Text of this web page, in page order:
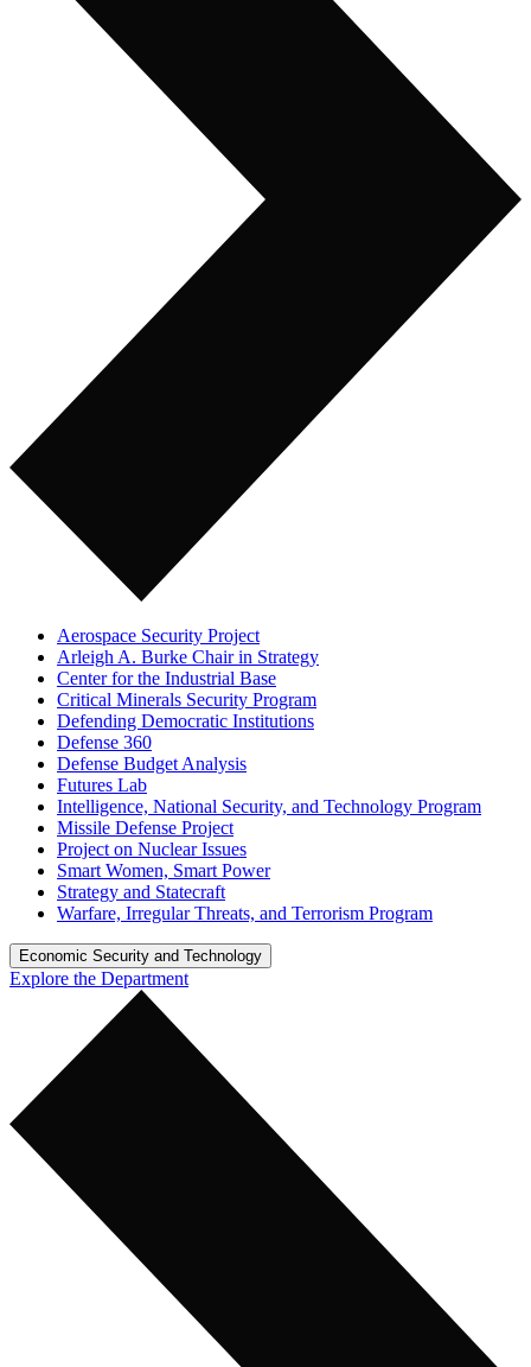
Aerospace Security Project
Arleigh A. Burke Chair in Strategy
Center for the Industrial Base
Critical Minerals Security Program
Defending Democratic Institutions
Defense 360
Defense Budget Analysis
Futures Lab
Intelligence, National Security, and Technology Program
Missile Defense Project
Project on Nuclear Issues
Smart Women, Smart Power
Strategy and Statecraft
Warfare, Irregular Threats, and Terrorism Program
Economic Security and Technology
Explore the Department